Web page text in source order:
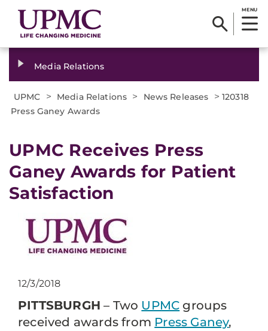
MENU
Media Relations
UPMC > Media Relations > News Releases > 120318
Press Ganey Awards
UPMC Receives Press
Ganey Awards for Patient
Satisfaction
12/3/2018
PITTSBURGH – Two UPMC groups
received awards from Press Ganey,